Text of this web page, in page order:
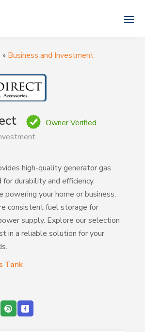
» Business and Investment
Owner Verified
high-quality generator gas
durability and efficiency.
powering your home or business,
consistent fuel storage for
supply. Explore our selection
in a reliable solution for your
Tank